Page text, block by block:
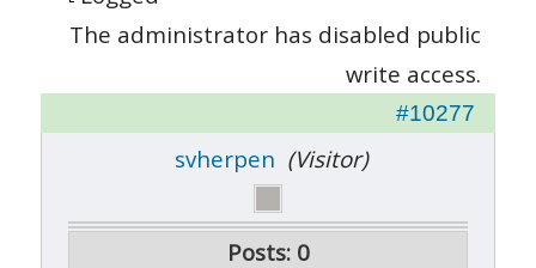
The administrator has disabled public
write access.
#10277
svherpen (Visitor)
Posts: 0